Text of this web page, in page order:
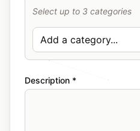
Select up to 3 categories
Description *